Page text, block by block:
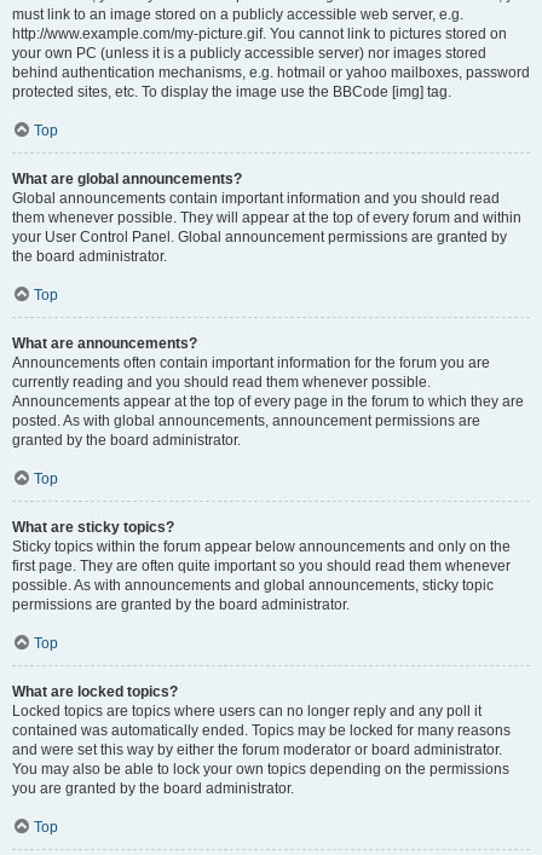
must link to an image stored on a publicly accessible web server, e.g.
http://www.example.com/my-picture.gif. You cannot link to pictures stored on
your own PC (unless it is a publicly accessible server) nor images stored
behind authentication mechanisms, e.g. hotmail or yahoo mailboxes, password
protected sites, etc. To display the image use the BBCode [img] tag.
Top
What are global announcements?
Global announcements contain important information and you should read
them whenever possible. They will appear at the top of every forum and within
your User Control Panel. Global announcement permissions are granted by
the board administrator.
Top
What are announcements?
Announcements often contain important information for the forum you are
currently reading and you should read them whenever possible.
Announcements appear at the top of every page in the forum to which they are
posted. As with global announcements, announcement permissions are
granted by the board administrator.
Top
What are sticky topics?
Sticky topics within the forum appear below announcements and only on the
first page. They are often quite important so you should read them whenever
possible. As with announcements and global announcements, sticky topic
permissions are granted by the board administrator.
Top
What are locked topics?
Locked topics are topics where users can no longer reply and any poll it
contained was automatically ended. Topics may be locked for many reasons
and were set this way by either the forum moderator or board administrator.
You may also be able to lock your own topics depending on the permissions
you are granted by the board administrator.
Top